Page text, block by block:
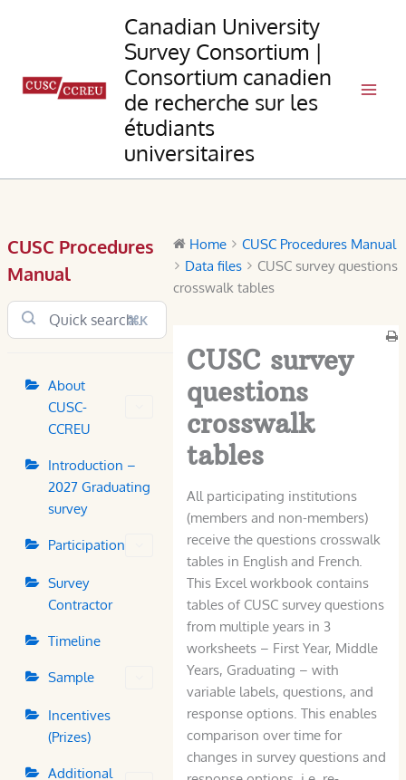
Canadian University
Survey Consortium |
Consortium canadien
de recherche sur les
étudiants
universitaires
CUSC Procedures
Manual
⌘K
About
CUSC-
CCREU
Introduction –
2027 Graduating
survey
Participation
Survey
Contractor
Timeline
Sample
Incentives
(Prizes)
Additional
Home
CUSC Procedures Manual
Data files
CUSC survey questions
crosswalk tables
CUSC survey
questions
crosswalk
tables
All participating institutions
(members and non-members)
receive the questions crosswalk
tables in English and French.
This Excel workbook contains
tables of CUSC survey questions
from multiple years in 3
worksheets – First Year, Middle
Years, Graduating – with
variable labels, questions, and
response options. This enables
comparison over time for
changes in survey questions and